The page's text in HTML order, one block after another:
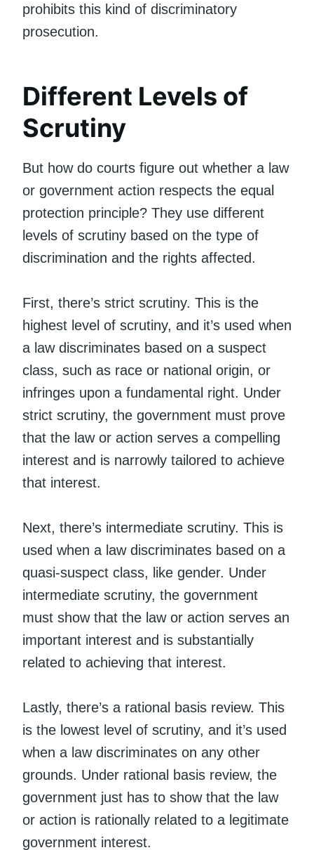
prohibits this kind of discriminatory
prosecution.
Different Levels of
Scrutiny
But how do courts figure out whether a law
or government action respects the equal
protection principle? They use different
levels of scrutiny based on the type of
discrimination and the rights affected.
First, there’s strict scrutiny. This is the
highest level of scrutiny, and it’s used when
a law discriminates based on a suspect
class, such as race or national origin, or
infringes upon a fundamental right. Under
strict scrutiny, the government must prove
that the law or action serves a compelling
interest and is narrowly tailored to achieve
that interest.
Next, there’s intermediate scrutiny. This is
used when a law discriminates based on a
quasi-suspect class, like gender. Under
intermediate scrutiny, the government
must show that the law or action serves an
important interest and is substantially
related to achieving that interest.
Lastly, there’s a rational basis review. This
is the lowest level of scrutiny, and it’s used
when a law discriminates on any other
grounds. Under rational basis review, the
government just has to show that the law
or action is rationally related to a legitimate
government interest.